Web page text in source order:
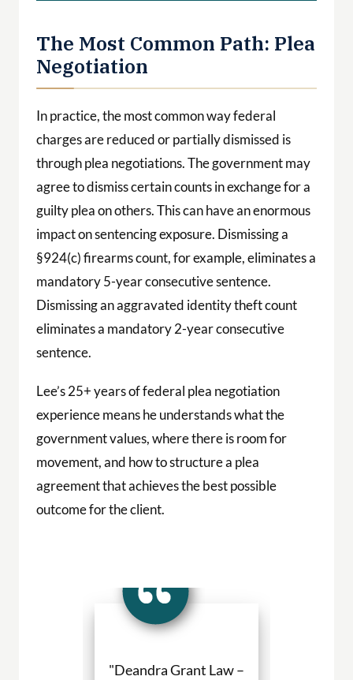
The Most Common Path: Plea
Negotiation
In practice, the most common way federal
charges are reduced or partially dismissed is
through plea negotiations. The government may
agree to dismiss certain counts in exchange for a
guilty plea on others. This can have an enormous
impact on sentencing exposure. Dismissing a
§924(c) firearms count, for example, eliminates a
mandatory 5-year consecutive sentence.
Dismissing an aggravated identity theft count
eliminates a mandatory 2-year consecutive
sentence.
Lee’s 25+ years of federal plea negotiation
experience means he understands what the
government values, where there is room for
movement, and how to structure a plea
agreement that achieves the best possible
outcome for the client.
"Deandra Grant Law –